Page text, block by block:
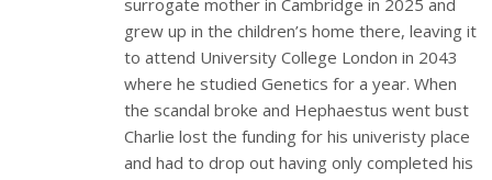
grew up in the children’s home there, leaving it
to attend University College London in 2043
where he studied Genetics for a year. When
the scandal broke and Hephaestus went bust
Charlie lost the funding for his univeristy place
and had to drop out having only completed his